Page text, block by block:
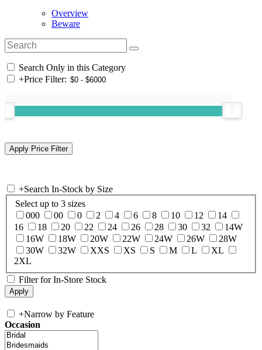
Overview
Beware
Search Only in this Category
+Price Filter:
+Search In-Stock by Size
Select up to 3 sizes
000
00 0 2 4 6 8 10 12
14
16
18 20 22 24 26 28 30 32
14W
16W
18W 20W 22W 24W 26W
28W
30W
32W XXS XS S M L
XL
2XL
Filter for In-Store Stock
+Narrow by Feature
Occasion